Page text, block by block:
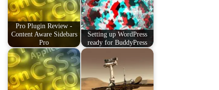
Pro Plugin Review -
Content Aware Sidebars
Pro
Setting up WordPress
ready for BuddyPress